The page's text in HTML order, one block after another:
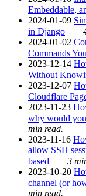
Embeddable,
2024-01-09
in Django
2024-01-02
Commands
2023-12-14
Without
2023-12-07
Cloudflare
2023-11-23
why would
min read.
2023-11-16
allow SSH
based
3
2023-10-20
channel (or
min read.